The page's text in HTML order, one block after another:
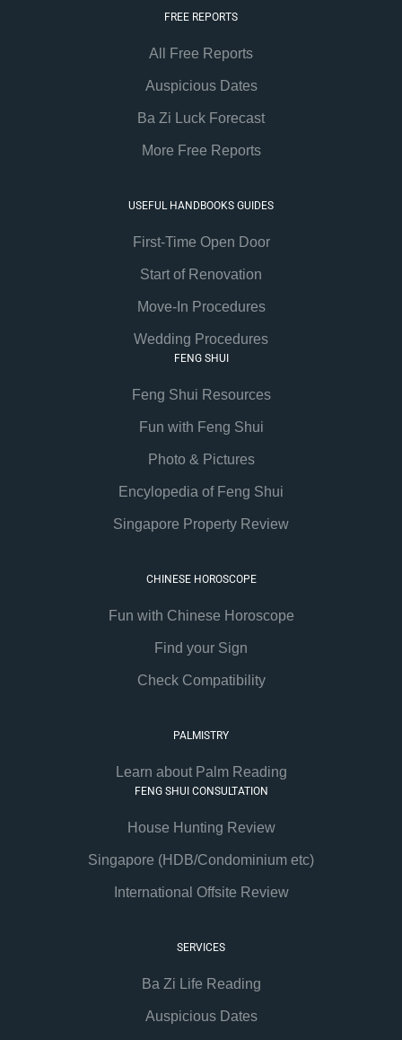
FREE REPORTS
All Free Reports
Auspicious Dates
Ba Zi Luck Forecast
More Free Reports
USEFUL HANDBOOKS GUIDES
First-Time Open Door
Start of Renovation
Move-In Procedures
Wedding Procedures
FENG SHUI
Feng Shui Resources
Fun with Feng Shui
Photo & Pictures
Encylopedia of Feng Shui
Singapore Property Review
CHINESE HOROSCOPE
Fun with Chinese Horoscope
Find your Sign
Check Compatibility
PALMISTRY
Learn about Palm Reading
FENG SHUI CONSULTATION
House Hunting Review
Singapore (HDB/Condominium etc)
International Offsite Review
SERVICES
Ba Zi Life Reading
Auspicious Dates